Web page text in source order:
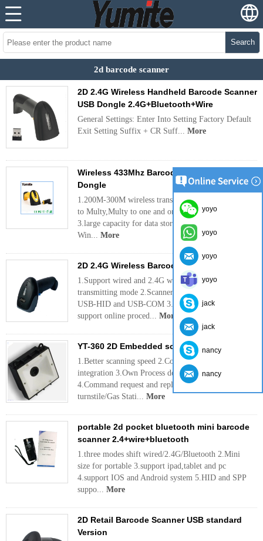
Search
2d barcode scanner
2D 2.4G Wireless Handheld Barcode Scanner
USB Dongle 2.4G+Bluetooth+Wire
General Settings: Enter Into Setting Factory Default
Exit Setting Suffix + CR Suff... More
Wireless 433Mhz Barcode Scanner with USB
Dongle
1.200M-300M wireless transmitting distance 2.one
to Multy,Multy to one and one to one pairing
3.large capacity for data storage 4.compatible for
Win... More
2D 2.4G Wireless Barcode Scanner
1.Support wired and 2.4G wireless mode
transmitting mode 2.Scanner & Receiver support
USB-HID and USB-COM 3.Scanner & Receiver
support online proced... More
YT-360 2D Embedded scan module
1.Better scanning speed 2.Compact size for
integration 3.Own Process development
4.Command request and reply 5.compatible with
turnstile/Gas Stati... More
portable 2d pocket bluetooth mini barcode
scanner 2.4+wire+bluetooth
1.three modes shift wired/2.4G/Bluetooth 2.Mini
size for portable 3.support ipad,tablet and pc
4.support IOS and Android system 5.HID and SPP
suppo... More
2D Retail Barcode Scanner USB standard
Version
yoyo
yoyo
yoyo
yoyo
jack
jack
nancy
nancy